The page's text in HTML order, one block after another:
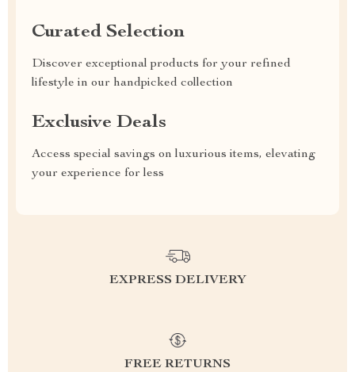
Curated Selection
Discover exceptional products for your refined
lifestyle in our handpicked collection
Exclusive Deals
Access special savings on luxurious items, elevating
your experience for less
EXPRESS DELIVERY
FREE RETURNS